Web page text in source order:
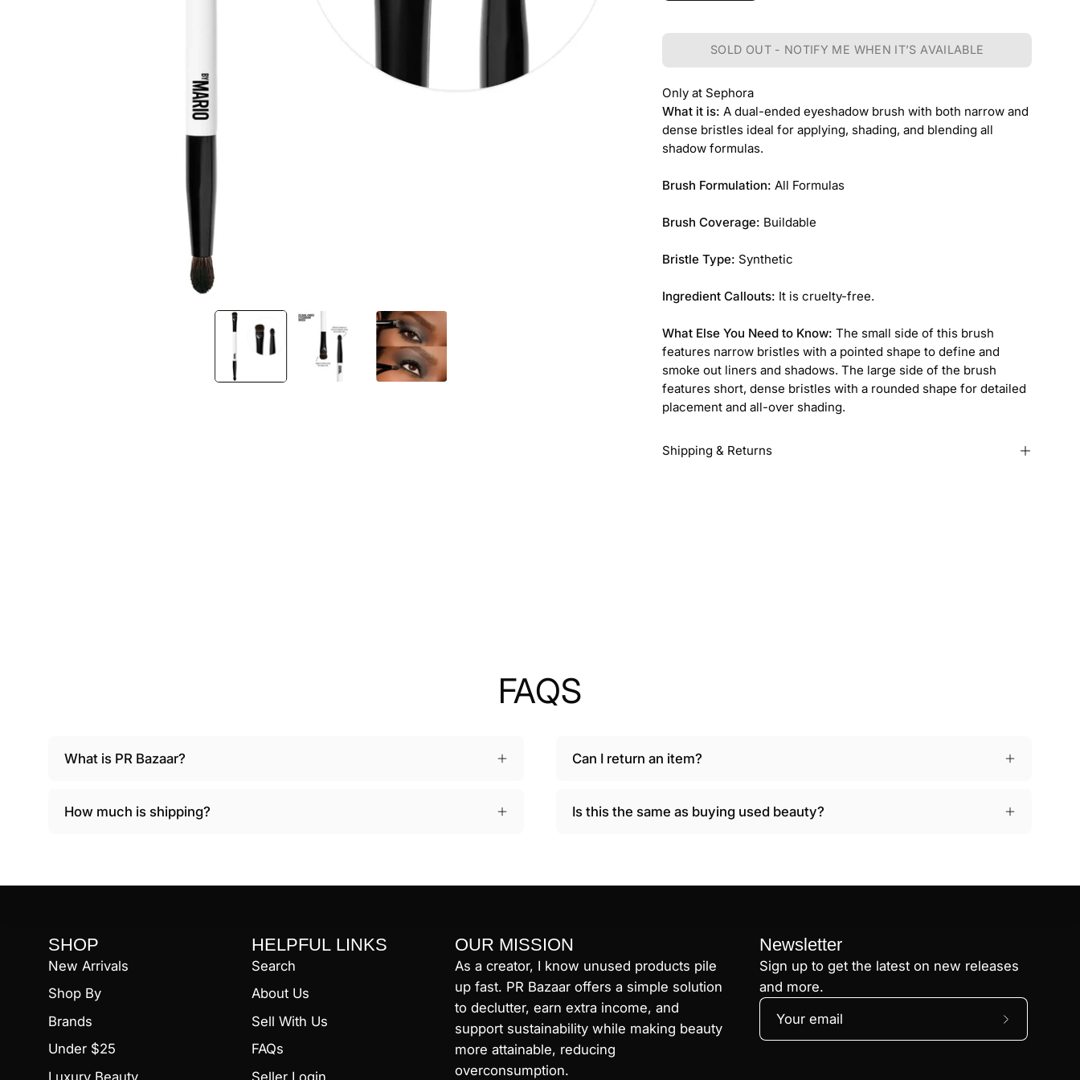
SOLD OUT - NOTIFY ME WHEN IT’S AVAILABLE
Only at Sephora
What it is: A dual-ended eyeshadow brush with both narrow and
dense bristles ideal for applying, shading, and blending all
shadow formulas.
Brush Formulation: All Formulas
Brush Coverage: Buildable
Bristle Type: Synthetic
Ingredient Callouts: It is cruelty-free.
What Else You Need to Know: The small side of this brush
features narrow bristles with a pointed shape to define and
smoke out liners and shadows. The large side of the brush
features short, dense bristles with a rounded shape for detailed
placement and all-over shading.
Shipping & Returns
FAQS
What is PR Bazaar?
How much is shipping?
Can I return an item?
Is this the same as buying used beauty?
SHOP
New Arrivals
Shop By
Brands
Under $25
Luxury Beauty
HELPFUL LINKS
Search
About Us
Sell With Us
FAQs
Seller Login
OUR MISSION
As a creator, I know unused products pile
up fast. PR Bazaar offers a simple solution
to declutter, earn extra income, and
support sustainability while making beauty
more attainable, reducing
overconsumption.
Newsletter
Sign up to get the latest on new releases
and more.
Subscribe